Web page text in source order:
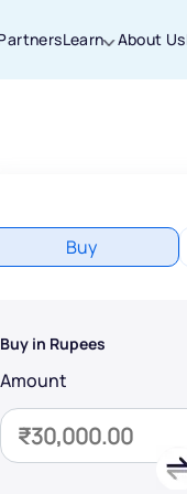
Learn About Us
Buy
Buy in Rupees
Amount